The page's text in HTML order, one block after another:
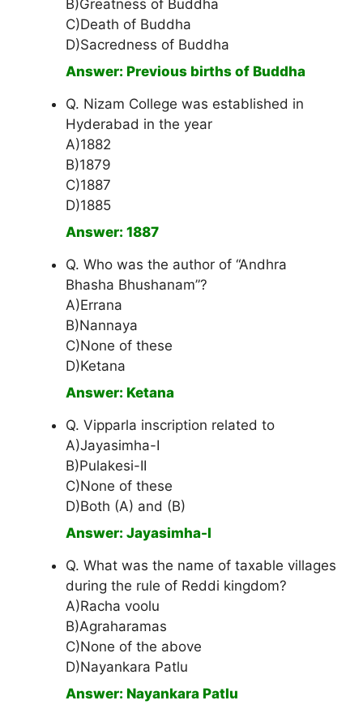
B)Greatness of Buddha
C)Death of Buddha
D)Sacredness of Buddha
Answer: Previous births of Buddha
Q. Nizam College was established in
Hyderabad in the year
A)1882
B)1879
C)1887
D)1885
Answer: 1887
Q. Who was the author of “Andhra
Bhasha Bhushanam”?
A)Errana
B)Nannaya
C)None of these
D)Ketana
Answer: Ketana
Q. Vipparla inscription related to
A)Jayasimha-I
B)Pulakesi-II
C)None of these
D)Both (A) and (B)
Answer: Jayasimha-I
Q. What was the name of taxable villages
during the rule of Reddi kingdom?
A)Racha voolu
B)Agraharamas
C)None of the above
D)Nayankara Patlu
Answer: Nayankara Patlu